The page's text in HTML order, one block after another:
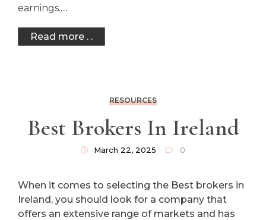
earnings.…
Read more . .
RESOURCES
Best Brokers In Ireland
March 22, 2025 0
When it comes to selecting the Best brokers in
Ireland, you should look for a company that
offers an extensive range of markets and has